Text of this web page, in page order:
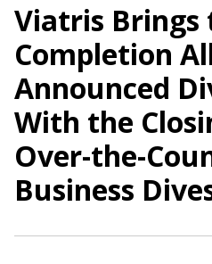
Viatris Brings
Completion
Announced
With the
Over-the-
Business